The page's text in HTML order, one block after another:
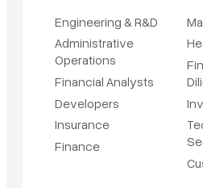
Engineering & R&D
Administrative
Operations
Financial Analysts
Developers
Insurance
Finance